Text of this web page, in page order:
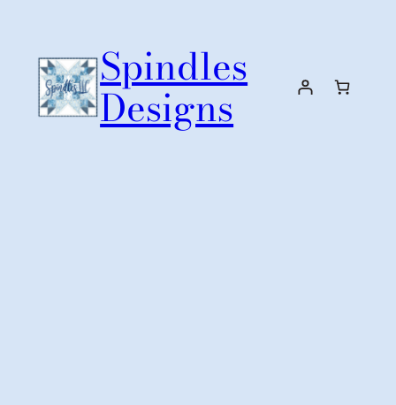
content
Spindles
Designs